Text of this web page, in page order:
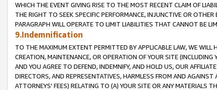
WHICH THE EVENT GIVING RISE TO THE MOST RECENT CLAIM OF
THE RIGHT TO SEEK SPECIFIC PERFORMANCE, INJUNCTIVE OR
PARAGRAPH WILL OPERATE TO LIMIT LIABILITIES THAT CANNOT BE
9.Indemnification
TO THE MAXIMUM EXTENT PERMITTED BY APPLICABLE LAW, WE WILL
CREATION, MAINTENANCE, OR OPERATION OF YOUR SITE (INCLUDING
AND YOU AGREE TO DEFEND, INDEMNIFY, AND HOLD US, OUR
DIRECTORS, AND REPRESENTATIVES, HARMLESS FROM AND
ATTORNEYS' FEES) RELATING TO (A) YOUR SITE OR ANY MATERIALS